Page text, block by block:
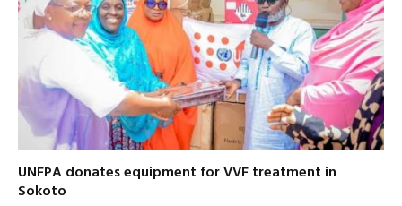
UNFPA donates equipment for VVF treatment in
Sokoto